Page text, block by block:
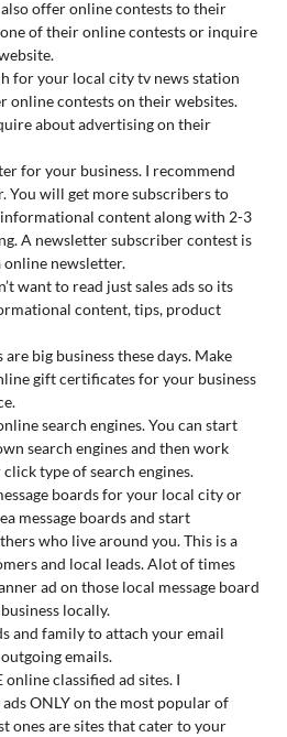
offer online contests to their
of their online contests or inquire
for your local city tv news station
online contests on their websites.
about advertising on their
for your business. I recommend
You will get more subscribers to
content along with 2-3
A newsletter subscriber contest is
newsletter.
want to read just sales ads so its
content, tips, product
big business these days. Make
gift certificates for your business
search engines. You can start
search engines and then work
type of search engines.
boards for your local city or
message boards and start
who live around you. This is a
and local leads. Alot of times
ad on those local message board
locally.
and family to attach your email
emails.
online classified ad sites. I
ONLY on the most popular of
ones are sites that cater to your